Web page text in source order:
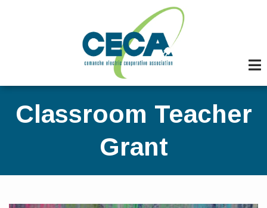
Classroom Teacher
Grant